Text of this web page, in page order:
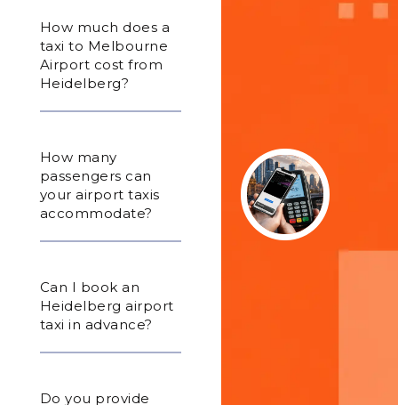
How much does a
taxi to Melbourne
Airport cost from
Heidelberg?
How many
passengers can
your airport taxis
accommodate?
Can I book an
Heidelberg airport
taxi in advance?
Do you provide